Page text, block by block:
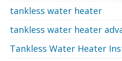
tankless water heater
tankless water heater
Tankless Water Heater